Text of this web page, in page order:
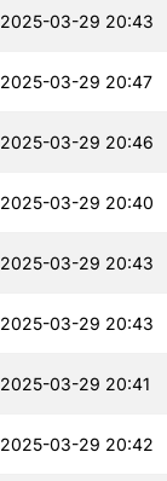
2025-03-29 20:43
2025-03-29 20:47
2025-03-29 20:46
2025-03-29 20:40
2025-03-29 20:43
2025-03-29 20:43
2025-03-29 20:41
2025-03-29 20:42